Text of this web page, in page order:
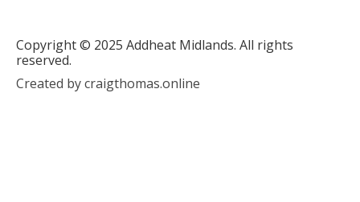
Copyright © 2025 Addheat Midlands. All rights
reserved.
Created by craigthomas.online